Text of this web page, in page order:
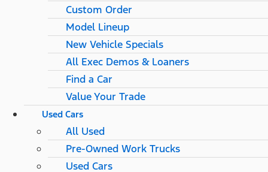
Custom Order
Model Lineup
New Vehicle Specials
All Exec Demos & Loaners
Find a Car
Value Your Trade
Used Cars
All Used
Pre-Owned Work Trucks
Used Cars